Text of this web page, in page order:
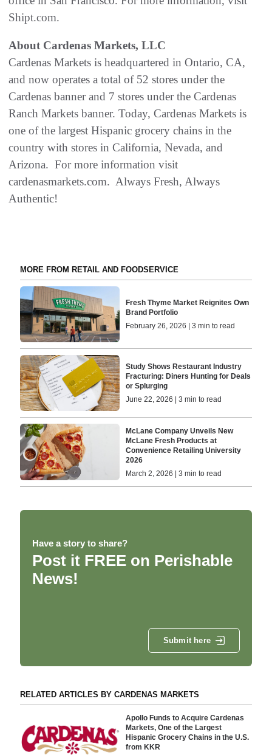
Shipt.com.
About Cardenas Markets, LLC
Cardenas Markets is headquartered in Ontario, CA,
and now operates a total of 52 stores under the
Cardenas banner and 7 stores under the Cardenas
Ranch Markets banner. Today, Cardenas Markets is
one of the largest Hispanic grocery chains in the
country with stores in California, Nevada, and
Arizona. For more information visit
cardenasmarkets.com. Always Fresh, Always
Authentic!
MORE FROM RETAIL AND FOODSERVICE
Fresh Thyme Market Reignites Own
Brand Portfolio
February 26, 2026 | 3 min to read
Study Shows Restaurant Industry
Fracturing: Diners Hunting for Deals
or Splurging
June 22, 2026 | 3 min to read
McLane Company Unveils New
McLane Fresh Products at
Convenience Retailing University
2026
March 2, 2026 | 3 min to read
Have a story to share?
Post it FREE on Perishable
News!
Submit here
RELATED ARTICLES BY CARDENAS MARKETS
Apollo Funds to Acquire Cardenas
Markets, One of the Largest
Hispanic Grocery Chains in the U.S.
from KKR